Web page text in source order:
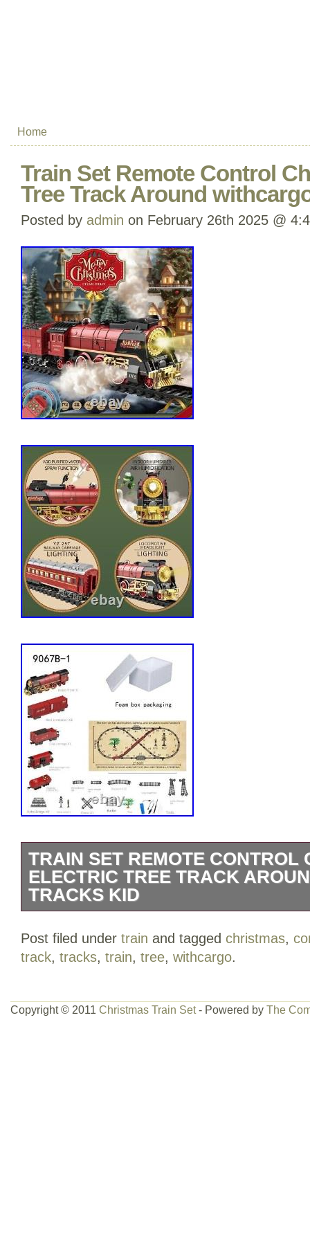
Home
Train Set Remote Control
Tree Track Around
Posted by admin on February 26th 2025 @
TRAIN SET REMOTE CONTROL
ELECTRIC TREE TRACK
TRACKS KID
send message please.
Post filed under train and tagged christmas,
track, tracks, train, tree, withcargo.
Copyright © 2011 Christmas Train Set- Powered by The